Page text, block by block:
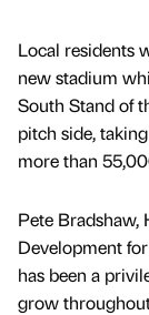
Local residents
new stadium
South Stand of
pitch side,
more than
Pete Bradshaw,
Development
has been a
grow